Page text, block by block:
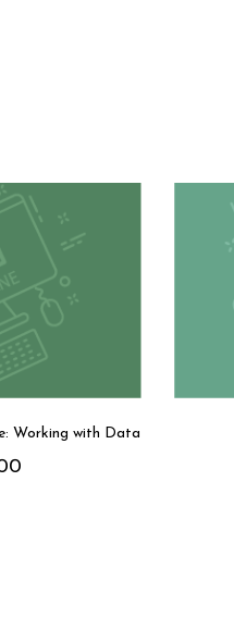
Working with Data